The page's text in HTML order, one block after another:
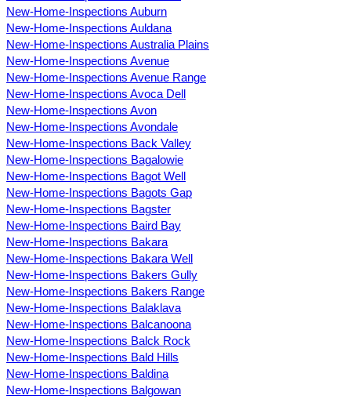
New-Home-Inspections Auburn
New-Home-Inspections Auldana
New-Home-Inspections Australia Plains
New-Home-Inspections Avenue
New-Home-Inspections Avenue Range
New-Home-Inspections Avoca Dell
New-Home-Inspections Avon
New-Home-Inspections Avondale
New-Home-Inspections Back Valley
New-Home-Inspections Bagalowie
New-Home-Inspections Bagot Well
New-Home-Inspections Bagots Gap
New-Home-Inspections Bagster
New-Home-Inspections Baird Bay
New-Home-Inspections Bakara
New-Home-Inspections Bakara Well
New-Home-Inspections Bakers Gully
New-Home-Inspections Bakers Range
New-Home-Inspections Balaklava
New-Home-Inspections Balcanoona
New-Home-Inspections Balck Rock
New-Home-Inspections Bald Hills
New-Home-Inspections Baldina
New-Home-Inspections Balgowan